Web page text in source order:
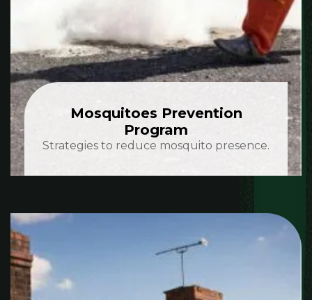
Mosquitoes Prevention
Program
Strategies to reduce mosquito presence.